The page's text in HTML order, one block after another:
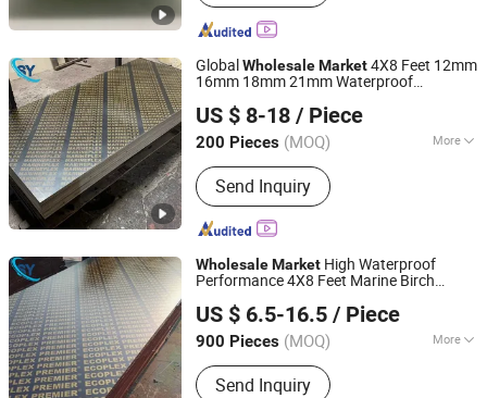
GlobalWholesaleMarket4X8 Feet 12mm
16mm 18mm 21mm Waterproof
Works
US $ 8-18 / Piece
200 Pieces (MOQ) More
Main Products:Film Faced Plywood,
Plywood, Wood, Laminated Plywood,
Building Materials, Construction
Formwork, Poplar Plywood, Eucalyptus
Send Inquiry
Jinan Shengyuan Material Technology Co., Ltd
Shandong, China
Since 2025
WholesaleMarket High Waterproof
Performance 4X8 Feet Marine Birch
US $ 6.5-16.5 / Piece
900 Pieces (MOQ) More
Usage :Outdoor
Send Inquiry
Jinan Shengyuan Material Technology Co., Ltd
Shandong, China
Since 2025